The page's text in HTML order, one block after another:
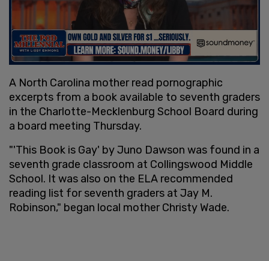
A North Carolina mother read pornographic
excerpts from a book available to seventh graders
in the Charlotte-Mecklenburg School Board during
a board meeting Thursday.
"'This Book is Gay' by Juno Dawson was found in a
seventh grade classroom at Collingswood Middle
School. It was also on the ELA recommended
reading list for seventh graders at Jay M.
Robinson," began local mother Christy Wade.